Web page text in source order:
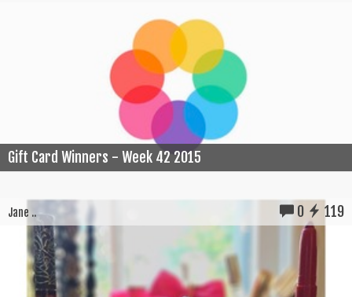
Gift Card Winners - Week 42 2015
Jane .. 0 119